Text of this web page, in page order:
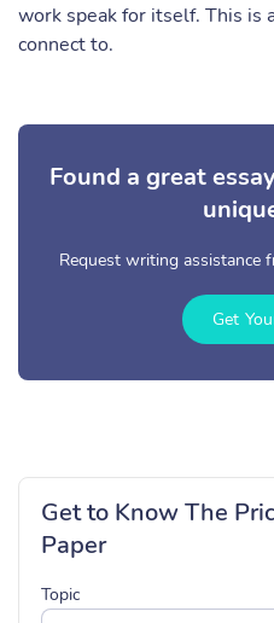
work speak for itself. This is
connect to.
Found a great
Request writing assistance
Get
Get to Know The
Paper
Topic